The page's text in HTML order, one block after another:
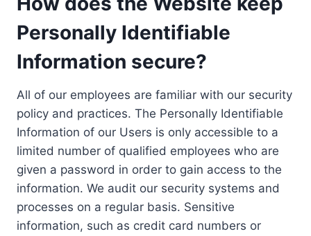
Personally Identifiable
Information secure?
All of our employees are familiar with our security
policy and practices. The Personally Identifiable
Information of our Users is only accessible to a
limited number of qualified employees who are
given a password in order to gain access to the
information. We audit our security systems and
processes on a regular basis. Sensitive
information, such as credit card numbers or